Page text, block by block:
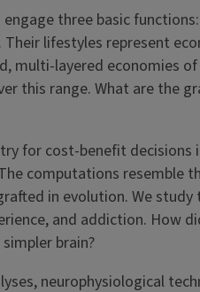
three basic
lifestyles represent
multi-layered economies
this range. What are the
for cost-benefit
computations resemble
in evolution. We
and addiction. How
brain?
neurophysiological